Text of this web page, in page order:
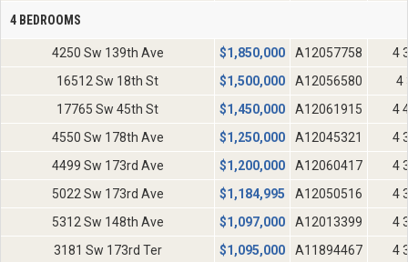
4 BEDROOMS
4250 Sw 139th Ave $1,850,000 A12057758
4
16512 Sw 18th St
$1,500,000 A12056580
4
17765 Sw 45th St
$1,450,000 A12061915
4
4550 Sw 178th Ave
$1,250,000 A12045321
4
4499 Sw 173rd Ave
$1,200,000 A12060417
4
5022 Sw 173rd Ave
$1,184,995 A12050516
4
5312 Sw 148th Ave
$1,097,000 A12013399
4
3181 Sw 173rd Ter
$1,095,000 A11894467
4